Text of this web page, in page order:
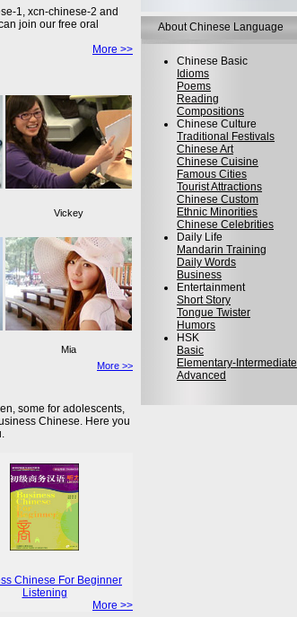
1, xcn-chinese-2 and
join our free oral
More >>
Vickey
Mia
More >>
some for adolescents,
Chinese. Here you
Chinese For Beginner
Listening
More >>
About Chinese Language
Chinese Basic
Idioms
Poems
Reading
Compositions
Chinese Culture
Traditional Festivals
Chinese Art
Chinese Cuisine
Famous Cities
Tourist Attractions
Chinese Custom
Ethnic Minorities
Chinese Celebrities
Daily Life
Mandarin Training
Daily Words
Business
Entertainment
Short Story
Tongue Twister
Humors
HSK
Basic
Elementary-Intermediate
Advanced